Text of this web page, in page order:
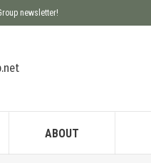
newsletter!
ABOUT